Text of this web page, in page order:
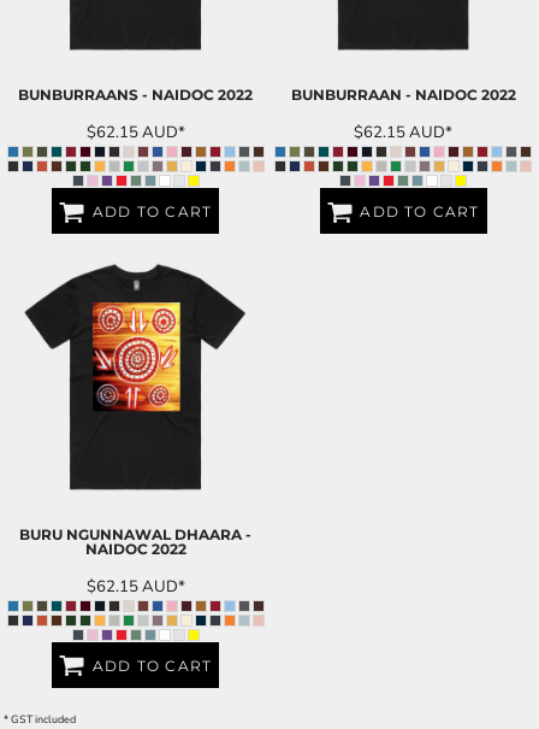
BUNBURRAANS - NAIDOC 2022
$62.15AUD*
ADD TO CART
BUNBURRAAN - NAIDOC 2022
$62.15AUD*
ADD TO CART
BURU NGUNNAWAL DHAARA -
NAIDOC 2022
$62.15AUD*
ADD TO CART
* GST included